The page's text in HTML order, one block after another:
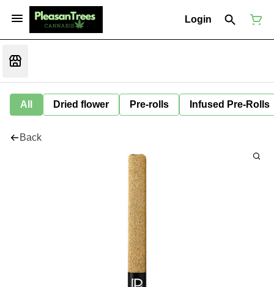
Login
All Dried flower Pre-rolls Infused Pre-Rolls
Back